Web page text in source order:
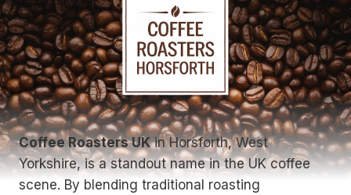
Coffee Roasters UKin Horsforth, West
Yorkshire, is a standout name in the UK coffee
scene. By blending traditional roasting